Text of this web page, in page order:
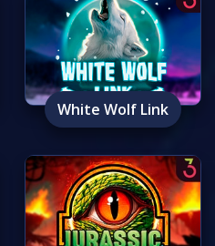
White Wolf Link